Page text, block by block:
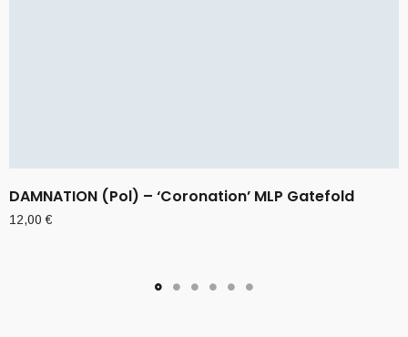
DAMNATION (Pol) – ‘Coronation’ MLP Gatefold
12,00€